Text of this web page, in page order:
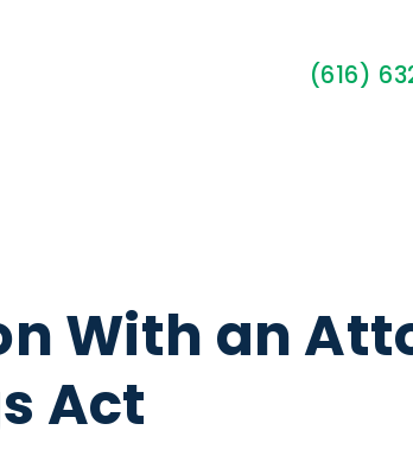
(616)
With an
Act